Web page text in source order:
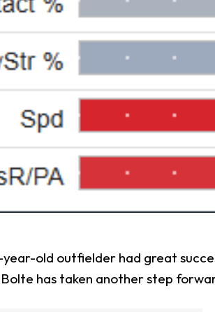
old outfielder had great
Bolte has taken another step